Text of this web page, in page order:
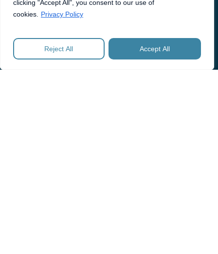
clicking "Accept All", you consent to our use of
cookies.
Privacy Policy
Reject All Accept All